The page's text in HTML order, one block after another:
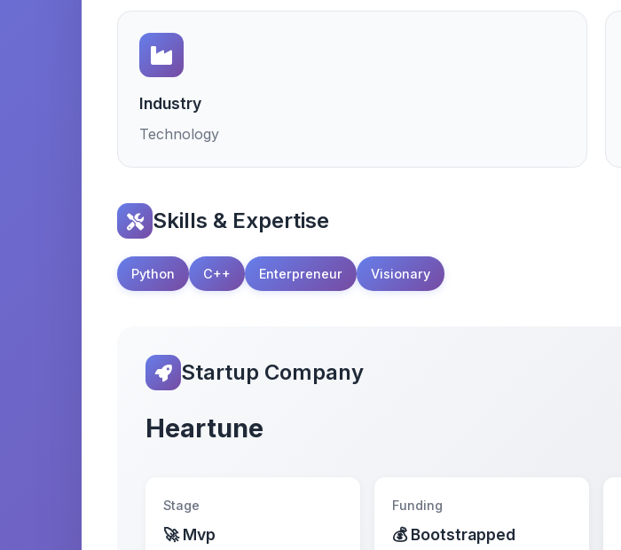
Industry
Technology
Skills & Expertise
Python C++ Enterpreneur Visionary
Startup Company
Heartune
Stage
🚀 Mvp
Funding
💰 Bootstrapped